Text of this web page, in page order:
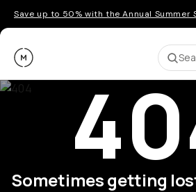
Save up to 50% with the Annual Summer
Moment
Sometimes getting